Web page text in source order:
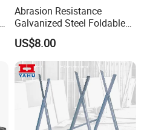
Abrasion Resistance
Galvanized Steel Foldable
Air Conditionier Bracket for
Office Building Metal
Bracket Wall Bracket
US$8.00